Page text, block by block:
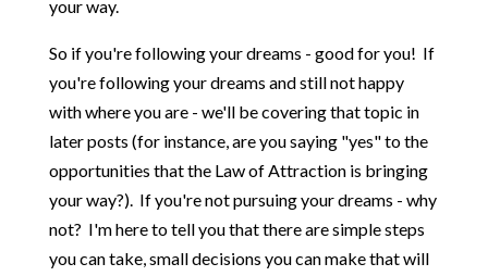
your way.
So if you're following your dreams - good for you! If
you're following your dreams and still not happy
with where you are - we'll be covering that topic in
later posts (for instance, are you saying "yes" to the
opportunities that the Law of Attraction is bringing
your way?). If you're not pursuing your dreams - why
not? I'm here to tell you that there are simple steps
you can take, small decisions you can make that will